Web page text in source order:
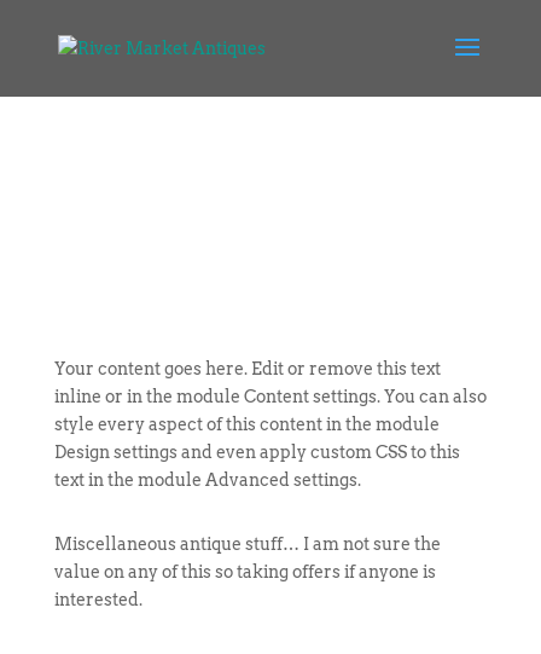
Your content goes here. Edit or remove this text
inline or in the module Content settings. You can also
style every aspect of this content in the module
Design settings and even apply custom CSS to this
text in the module Advanced settings.
Miscellaneous antique stuff… I am not sure the
value on any of this so taking offers if anyone is
interested.